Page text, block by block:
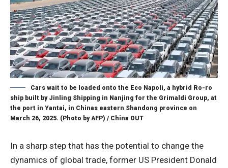
Cars wait to be loaded onto the Eco Napoli, a hybrid Ro-ro
ship built by Jinling Shipping in Nanjing for the Grimaldi Group, at
the port in Yantai, in Chinas eastern Shandong province on
March 26, 2025. (Photo by AFP) / China OUT
In a sharp step that has the potential to change the
dynamics of global trade, former US President Donald